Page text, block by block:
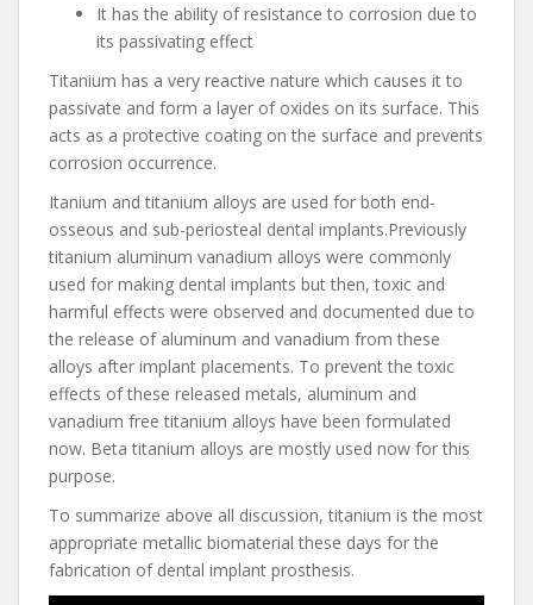
It has the ability of resistance to corrosion due to
its passivating effect
Titanium has a very reactive nature which causes it to
passivate and form a layer of oxides on its surface. This
acts as a protective coating on the surface and prevents
corrosion occurrence.
Itanium and titanium alloys are used for both end-
osseous and sub-periosteal dental implants.Previously
titanium aluminum vanadium alloys were commonly
used for making dental implants but then, toxic and
harmful effects were observed and documented due to
the release of aluminum and vanadium from these
alloys after implant placements. To prevent the toxic
effects of these released metals, aluminum and
vanadium free titanium alloys have been formulated
now. Beta titanium alloys are mostly used now for this
purpose.
To summarize above all discussion, titanium is the most
appropriate metallic biomaterial these days for the
fabrication of dental implant prosthesis.